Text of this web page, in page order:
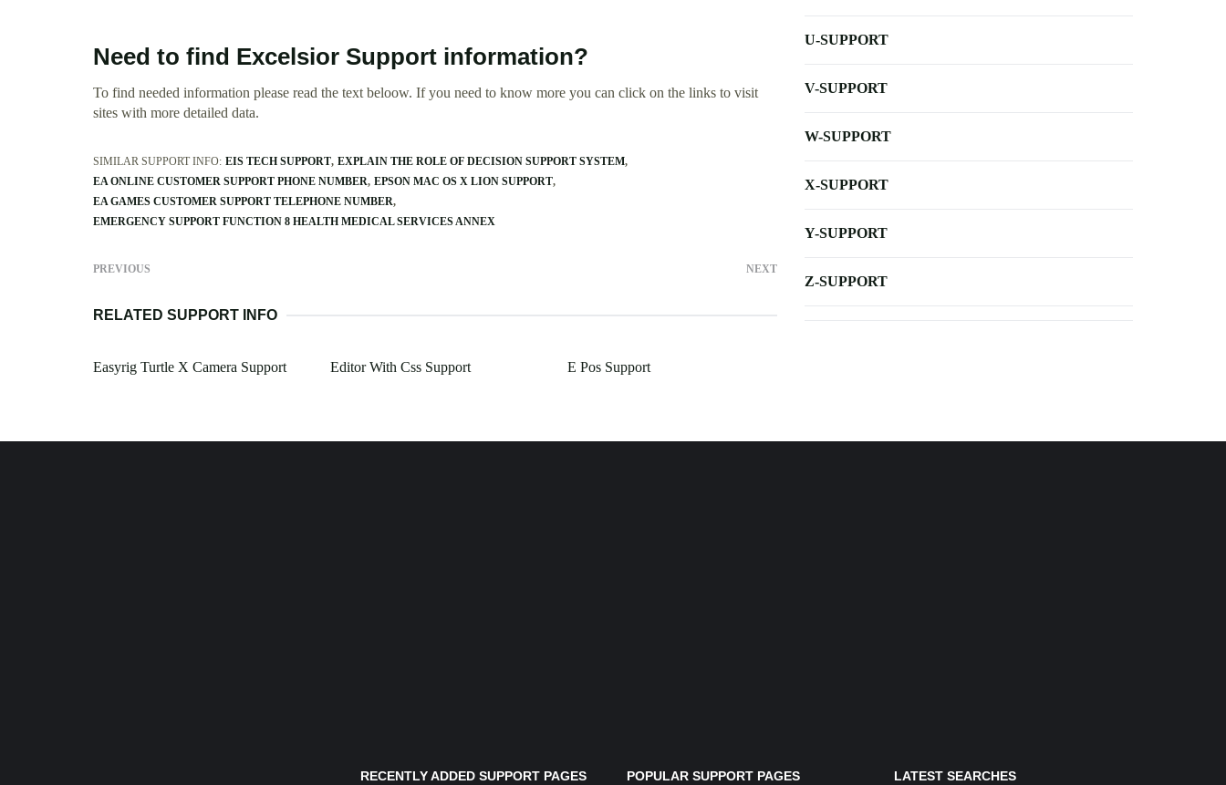
Need to find Excelsior Support information?
To find needed information please read the text beloow. If you need to know more you can click on the links to visit
sites with more detailed data.
SIMILAR SUPPORT INFO: EIS TECH SUPPORT EXPLAIN THE ROLE OF DECISION SUPPORT SYSTEM
EA ONLINE CUSTOMER SUPPORT PHONE NUMBER EPSON MAC OS X LION SUPPORT
EA GAMES CUSTOMER SUPPORT TELEPHONE NUMBER
EMERGENCY SUPPORT FUNCTION 8 HEALTH MEDICAL SERVICES ANNEX
PREVIOUS NEXT
RELATED SUPPORT INFO
Easyrig Turtle X Camera Support Editor With Css Support E Pos Support
U-SUPPORT
V-SUPPORT
W-SUPPORT
X-SUPPORT
Y-SUPPORT
Z-SUPPORT
RECENTLY ADDED SUPPORT PAGES POPULAR SUPPORT PAGES LATEST SEARCHES